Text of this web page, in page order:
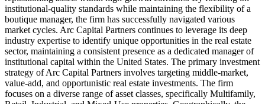
institutional-quality standards while maintaining the flexibility of a
boutique manager, the firm has successfully navigated various
market cycles. Arc Capital Partners continues to leverage its deep
industry expertise to identify unique opportunities in the real estate
sector, maintaining a consistent presence as a dedicated manager of
institutional capital within the United States. The primary investment
strategy of Arc Capital Partners involves targeting middle-market,
value-add, and opportunistic real estate investments. The firm
focuses on a diverse range of asset classes, specifically Multifamily,